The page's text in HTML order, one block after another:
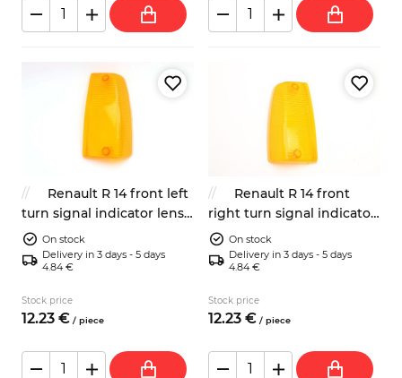
Renault R 14 front left
turn signal indicator lens
orange
On stock
Delivery in 3 days - 5 days
4.84 €
Stock price
12.23 € / piece
Renault R 14 front
right turn signal indicator
lens orange
On stock
Delivery in 3 days - 5 days
4.84 €
Stock price
12.23 € / piece